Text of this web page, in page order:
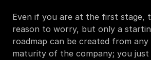
Even if you are at the first stage,
reason to worry, but only a
roadmap can be created from
maturity of the company; you just